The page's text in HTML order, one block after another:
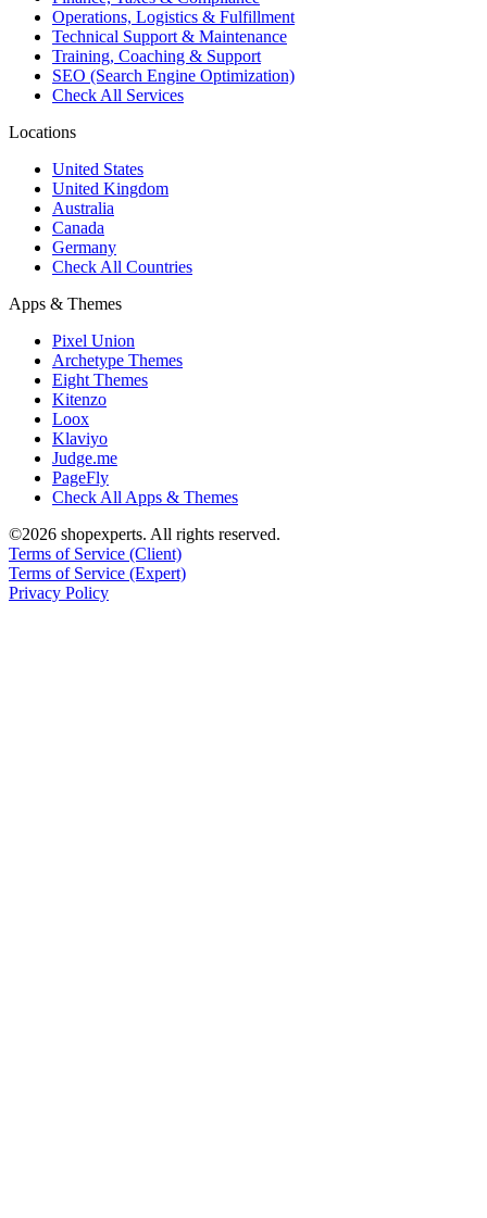
Operations, Logistics & Fulfillment
Technical Support & Maintenance
Training, Coaching & Support
SEO (Search Engine Optimization)
Check All Services
Locations
United States
United Kingdom
Australia
Canada
Germany
Check All Countries
Apps & Themes
Pixel Union
Archetype Themes
Eight Themes
Kitenzo
Loox
Klaviyo
Judge.me
PageFly
Check All Apps & Themes
©2026 shopexperts. All rights reserved.
Terms of Service (Client)
Terms of Service (Expert)
Privacy Policy